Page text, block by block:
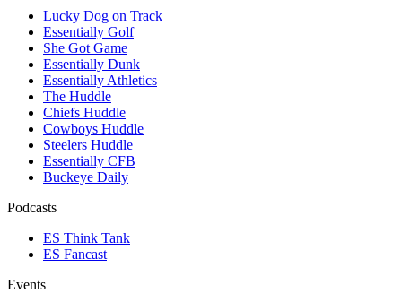
Lucky Dog on Track
Essentially Golf
She Got Game
Essentially Dunk
Essentially Athletics
The Huddle
Chiefs Huddle
Cowboys Huddle
Steelers Huddle
Essentially CFB
Buckeye Daily
Podcasts
ES Think Tank
ES Fancast
Events